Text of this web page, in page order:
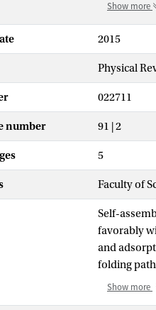
Show more
2015
Physical
022711
number 91 | 2
5
Faculty of
Self-
favorably
and
folding
solution
Show more